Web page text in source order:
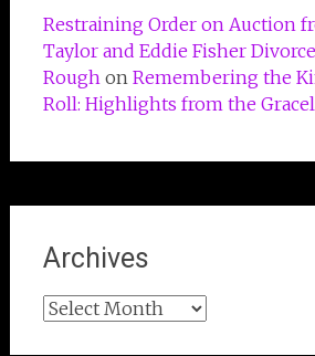
Restraining Order on Auction
Taylor and Eddie Fisher
Roughon Remembering the
Roll: Highlights from the
Archives
Archives